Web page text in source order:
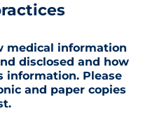
medical information
disclosed and how
information. Please
and paper copies